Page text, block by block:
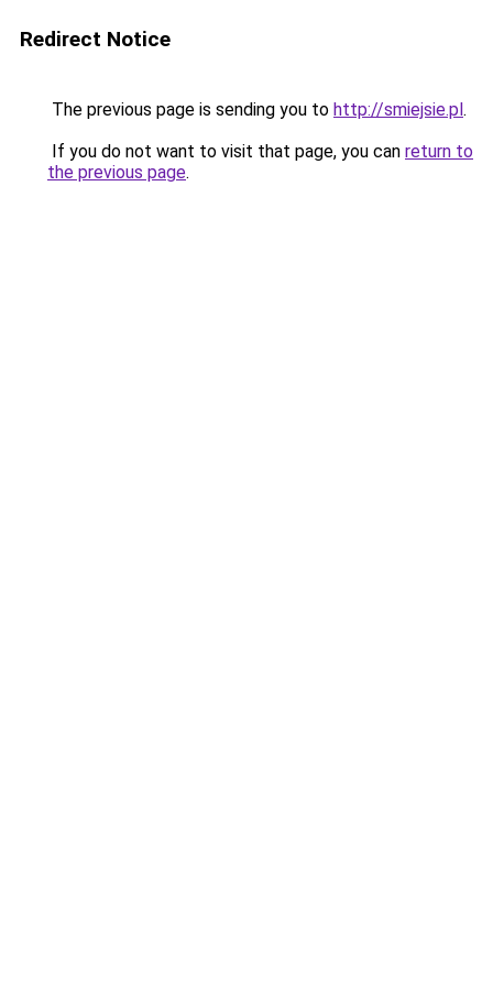
Redirect Notice
The previous page is sending you to http://smiejsie.pl.
If you do not want to visit that page, you can return to
the previous page.